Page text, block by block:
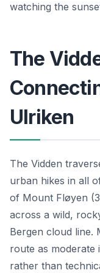
watching the
The
Ulriken
The Vidden
urban hikes in all
of Mount Fløyen
across a wild,
Bergen cloud line.
route as
rather than